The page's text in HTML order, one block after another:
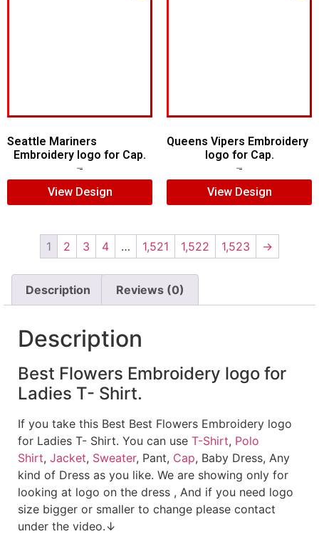
Seattle Mariners
Embroidery logo for Cap.
View Design
Queens Vipers Embroidery
logo for Cap.
View Design
1 2 3 4 … 1,521 1,522 1,523 →
Description Reviews (0)
Description
Best Flowers Embroidery logo for
Ladies T- Shirt.
If you take this Best Best Flowers Embroidery logo
for Ladies T- Shirt. You can use T-Shirt, Polo
Shirt, Jacket, Sweater, Pant, Cap, Baby Dress, Any
kind of Dress as you like. We are showing only for
looking at logo on the dress , And if you need logo
size bigger or smaller to change please contact
under the video.↓